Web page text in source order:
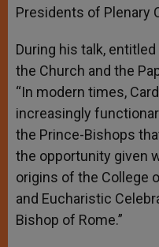
Presidents of Plenary
During his talk,
the Church and the
“In modern times,
increasingly
the Prince-Bishops
the opportunity given
origins of the College
and Eucharistic
Bishop of Rome.”